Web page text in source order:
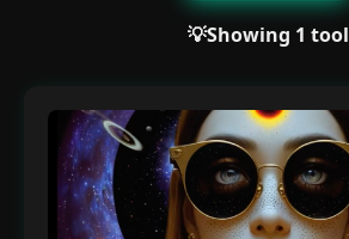
💡Showing 1 tool